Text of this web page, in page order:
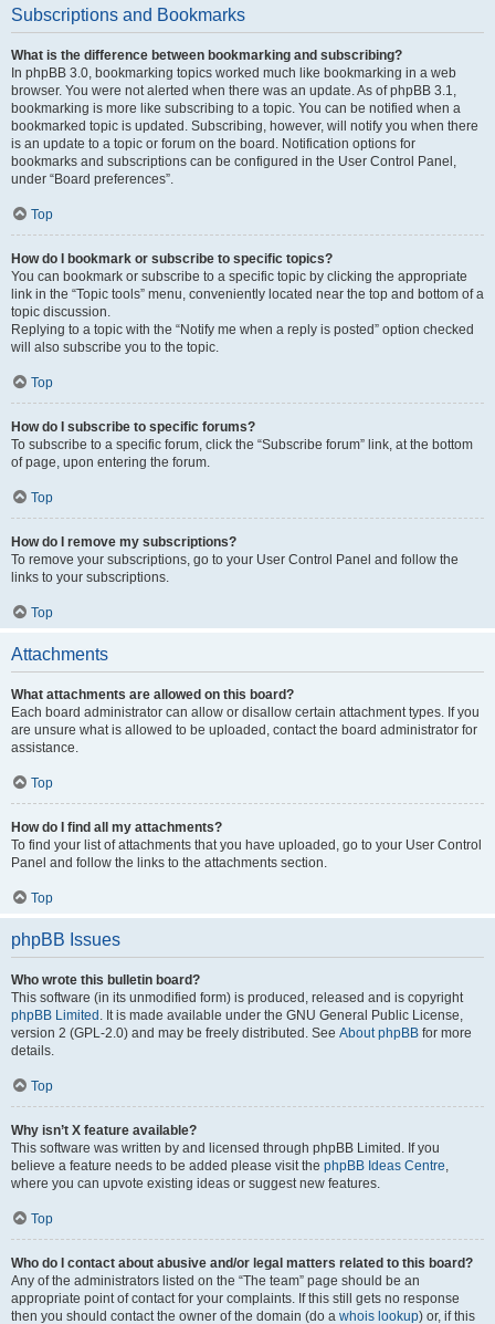
Subscriptions and Bookmarks
What is the difference between bookmarking and subscribing?
In phpBB 3.0, bookmarking topics worked much like bookmarking in a web
browser. You were not alerted when there was an update. As of phpBB 3.1,
bookmarking is more like subscribing to a topic. You can be notified when a
bookmarked topic is updated. Subscribing, however, will notify you when there
is an update to a topic or forum on the board. Notification options for
bookmarks and subscriptions can be configured in the User Control Panel,
under “Board preferences”.
Top
How do I bookmark or subscribe to specific topics?
You can bookmark or subscribe to a specific topic by clicking the appropriate
link in the “Topic tools” menu, conveniently located near the top and bottom of a
topic discussion.
Replying to a topic with the “Notify me when a reply is posted” option checked
will also subscribe you to the topic.
Top
How do I subscribe to specific forums?
To subscribe to a specific forum, click the “Subscribe forum” link, at the bottom
of page, upon entering the forum.
Top
How do I remove my subscriptions?
To remove your subscriptions, go to your User Control Panel and follow the
links to your subscriptions.
Top
Attachments
What attachments are allowed on this board?
Each board administrator can allow or disallow certain attachment types. If you
are unsure what is allowed to be uploaded, contact the board administrator for
assistance.
Top
How do I find all my attachments?
To find your list of attachments that you have uploaded, go to your User Control
Panel and follow the links to the attachments section.
Top
phpBB Issues
Who wrote this bulletin board?
This software (in its unmodified form) is produced, released and is copyright
phpBB Limited . It is made available under the GNU General Public License,
version 2 (GPL-2.0) and may be freely distributed. See About phpBB for more
details.
Top
Why isn’t X feature available?
This software was written by and licensed through phpBB Limited. If you
believe a feature needs to be added please visit the phpBB Ideas Centre,
where you can upvote existing ideas or suggest new features.
Top
Who do I contact about abusive and/or legal matters related to this board?
Any of the administrators listed on the “The team” page should be an
appropriate point of contact for your complaints. If this still gets no response
then you should contact the owner of the domain (do a whois lookup) or, if this